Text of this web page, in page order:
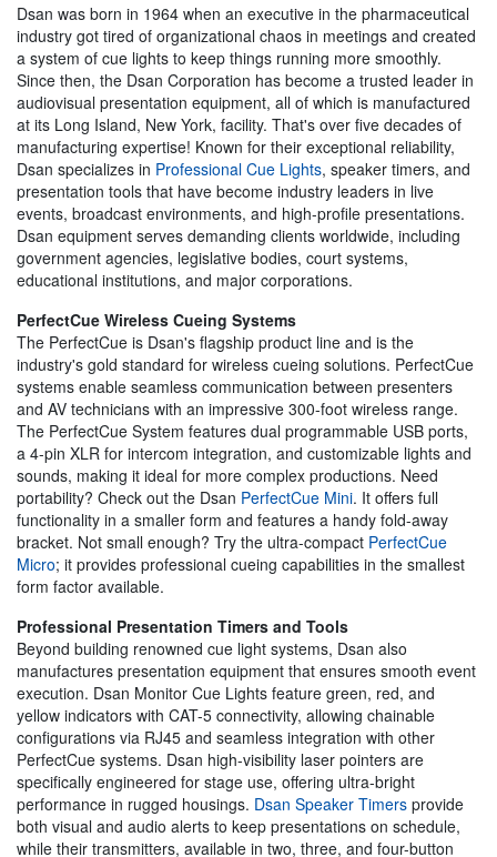
Dsan was born in 1964 when an executive in the pharmaceutical
industry got tired of organizational chaos in meetings and created
a system of cue lights to keep things running more smoothly.
Since then, the Dsan Corporation has become a trusted leader in
audiovisual presentation equipment, all of which is manufactured
at its Long Island, New York, facility. That's over five decades of
manufacturing expertise! Known for their exceptional reliability,
Dsan specializes in Professional Cue Lights, speaker timers, and
presentation tools that have become industry leaders in live
events, broadcast environments, and high-profile presentations.
Dsan equipment serves demanding clients worldwide, including
government agencies, legislative bodies, court systems,
educational institutions, and major corporations.
PerfectCue Wireless Cueing Systems
The PerfectCue is Dsan's flagship product line and is the
industry's gold standard for wireless cueing solutions. PerfectCue
systems enable seamless communication between presenters
and AV technicians with an impressive 300-foot wireless range.
The PerfectCue System features dual programmable USB ports,
a 4-pin XLR for intercom integration, and customizable lights and
sounds, making it ideal for more complex productions. Need
portability? Check out the Dsan PerfectCue Mini. It offers full
functionality in a smaller form and features a handy fold-away
bracket. Not small enough? Try the ultra-compact PerfectCue
Micro; it provides professional cueing capabilities in the smallest
form factor available.
Professional Presentation Timers and Tools
Beyond building renowned cue light systems, Dsan also
manufactures presentation equipment that ensures smooth event
execution. Dsan Monitor Cue Lights feature green, red, and
yellow indicators with CAT-5 connectivity, allowing chainable
configurations via RJ45 and seamless integration with other
PerfectCue systems. Dsan high-visibility laser pointers are
specifically engineered for stage use, offering ultra-bright
performance in rugged housings. Dsan Speaker Timers provide
both visual and audio alerts to keep presentations on schedule,
while their transmitters, available in two, three, and four-button